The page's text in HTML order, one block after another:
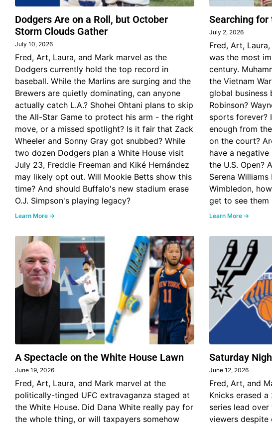
Dodgers Are on a Roll, but October
Storm Clouds Gather
July 10, 2026
Fred, Art, Laura, and Mark marvel as the
Dodgers currently hold the top record in
baseball. While the Marlins are surging and the
Brewers are quietly dominating, can anyone
actually catch L.A.? Shohei Ohtani plans to skip
the All-Star Game to protect his arm - the right
move, or a missed spotlight? Is it fair that Zack
Wheeler and Sonny Gray got snubbed? While
two dozen Dodgers plan a White House visit
July 23, Freddie Freeman and Kiké Hernández
may likely opt out. Will Mookie Betts show this
time? And should Buffalo's new stadium erase
O.J. Simpson's playing legacy?
Learn More →
Searching for
July 2, 2026
Fred, Art,
was the most
century.
the Vietnam
global business
Robinson?
sports forever?
enough from
on the court?
have a
the U.S. Open?
Serena
Wimbledon,
get to see them
Learn More →
A Spectacle on the White House Lawn
June 19, 2026
Fred, Art, Laura, and Mark marvel at the
politically-tinged UFC extravaganza staged at
the White House. Did Dana White really pay for
the whole thing, or will taxpayers somehow
Saturday
June 12, 2026
Fred, Art, and
Knicks erased
series lead
viewers despite